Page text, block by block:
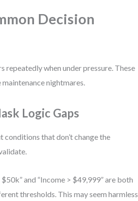
Decision
repeatedly when under pressure. These
nightmares.
Logic Gaps
conditions that don’t change the
and “Income > $49,999” are both
thresholds. This may seem harmless